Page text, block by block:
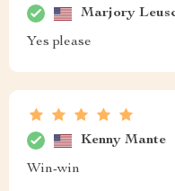
Marjory
Yes please
Kenny Mante
Win-win